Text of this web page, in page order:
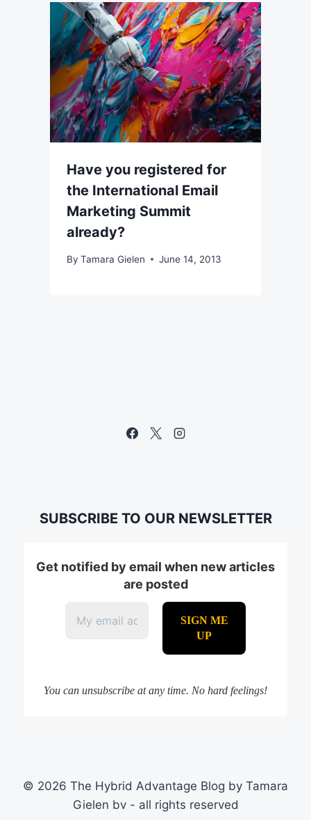
Have you registered for
the International Email
Marketing Summit
already?
By Tamara Gielen June 14, 2013
SUBSCRIBE TO OUR NEWSLETTER
Get notified by email when new articles
are posted
You can unsubscribe at any time. No hard feelings!
© 2026 The Hybrid Advantage Blog by Tamara
Gielen bv - all rights reserved